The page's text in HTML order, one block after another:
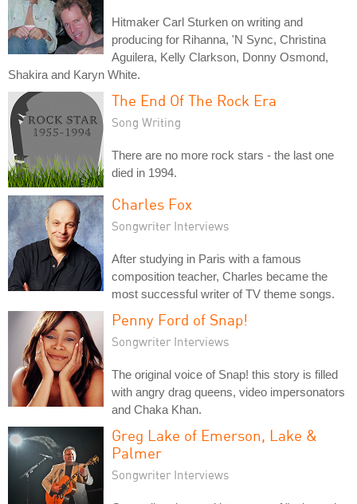
Hitmaker Carl Sturken on writing and
producing for Rihanna, 'N Sync, Christina
Aguilera, Kelly Clarkson, Donny Osmond,
Shakira and Karyn White.
The End Of The Rock Era
Song Writing
There are no more rock stars - the last one
died in 1994.
Charles Fox
Songwriter Interviews
After studying in Paris with a famous
composition teacher, Charles became the
most successful writer of TV theme songs.
Penny Ford of Snap!
Songwriter Interviews
The original voice of Snap! this story is filled
with angry drag queens, video impersonators
and Chaka Khan.
Greg Lake of Emerson, Lake &
Palmer
Songwriter Interviews